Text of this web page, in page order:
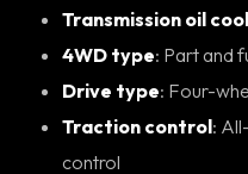
Transmission oil
4WD type : Part and
Drive type : Four-
Traction control: All-speed ABS and driveline traction
control